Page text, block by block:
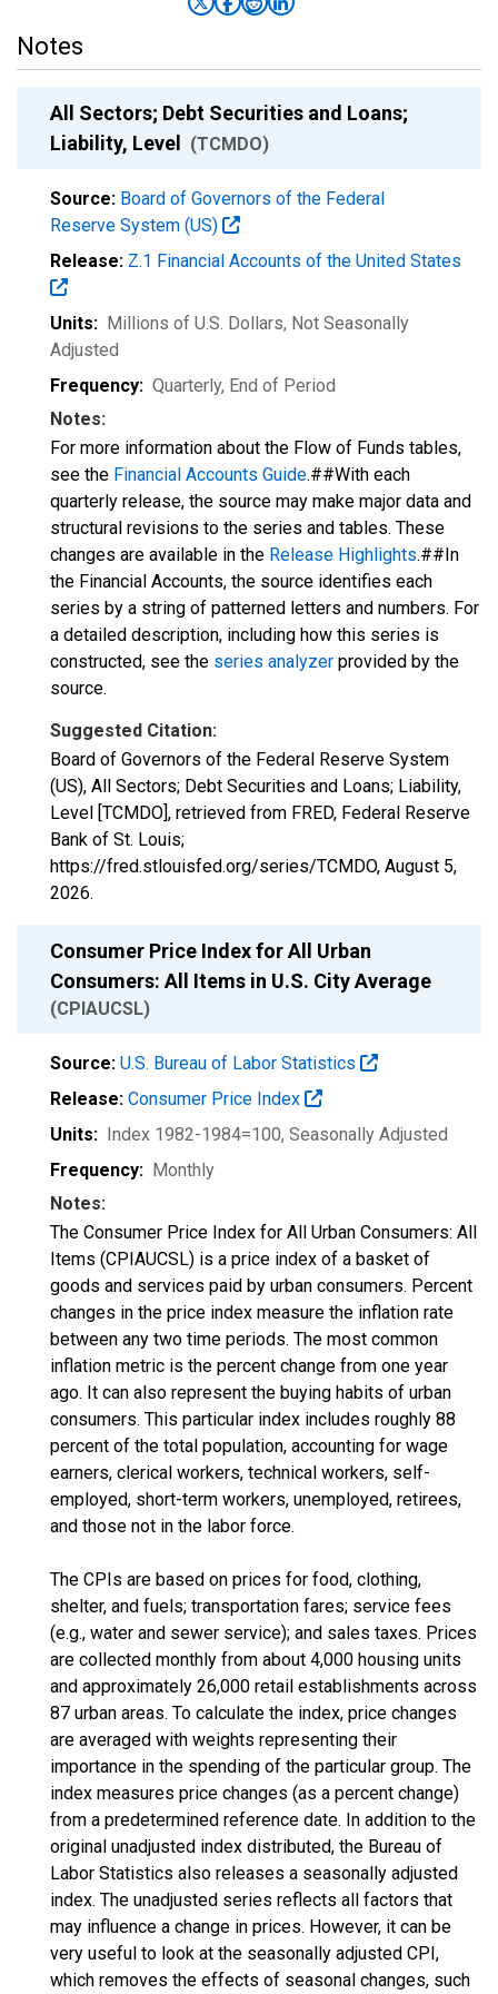
Notes
All Sectors; Debt Securities and Loans;
Liability, Level
(TCMDO)
Source: Board of Governors of the Federal
Reserve System (US)
Release: Z.1 Financial Accounts of the United States
Units: Millions of U.S. Dollars, Not Seasonally
Adjusted
Frequency: Quarterly, End of Period
Notes:
For more information about the Flow of Funds tables,
see the Financial Accounts Guide.##With each
quarterly release, the source may make major data and
structural revisions to the series and tables. These
changes are available in the Release Highlights.##In
the Financial Accounts, the source identifies each
series by a string of patterned letters and numbers. For
a detailed description, including how this series is
constructed, see the series analyzer provided by the
source.
Suggested Citation:
Board of Governors of the Federal Reserve System
(US), All Sectors; Debt Securities and Loans; Liability,
Level [TCMDO], retrieved from FRED, Federal Reserve
Bank of St. Louis;
https://fred.stlouisfed.org/series/TCMDO, August 5,
2026.
Consumer Price Index for All Urban
Consumers: All Items in U.S. City Average
(CPIAUCSL)
Source: U.S. Bureau of Labor Statistics
Release: Consumer Price Index
Units: Index 1982-1984=100, Seasonally Adjusted
Frequency: Monthly
Notes:
The Consumer Price Index for All Urban Consumers: All
Items (CPIAUCSL) is a price index of a basket of
goods and services paid by urban consumers. Percent
changes in the price index measure the inflation rate
between any two time periods. The most common
inflation metric is the percent change from one year
ago. It can also represent the buying habits of urban
consumers. This particular index includes roughly 88
percent of the total population, accounting for wage
earners, clerical workers, technical workers, self-
employed, short-term workers, unemployed, retirees,
and those not in the labor force.
The CPIs are based on prices for food, clothing,
shelter, and fuels; transportation fares; service fees
(e.g., water and sewer service); and sales taxes. Prices
are collected monthly from about 4,000 housing units
and approximately 26,000 retail establishments across
87 urban areas. To calculate the index, price changes
are averaged with weights representing their
importance in the spending of the particular group. The
index measures price changes (as a percent change)
from a predetermined reference date. In addition to the
original unadjusted index distributed, the Bureau of
Labor Statistics also releases a seasonally adjusted
index. The unadjusted series reflects all factors that
may influence a change in prices. However, it can be
very useful to look at the seasonally adjusted CPI,
which removes the effects of seasonal changes, such